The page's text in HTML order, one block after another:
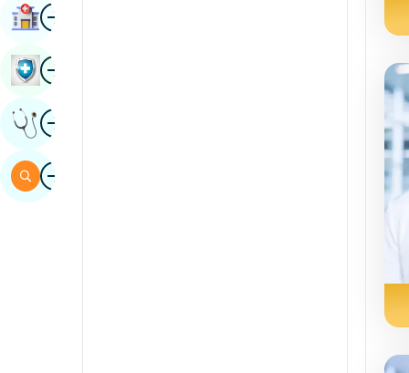
ImageFind Hospital
ImageBook Health Checkup
ImageGet Expert Opinion
ImageSearch